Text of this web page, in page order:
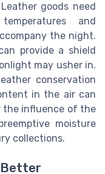
goods need
and
the night.
provide a shield
may usher in.
conservation
in the air can
the influence of the
moisture
collections.
Better